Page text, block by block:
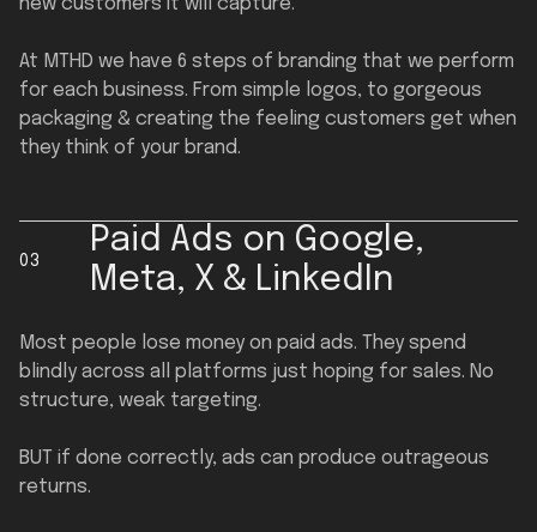
new customers it will capture.
At MTHD we have 6 steps of branding that we perform
for each business. From simple logos, to gorgeous
packaging & creating the feeling customers get when
they think of your brand.
03
Paid Ads on Google,
Meta, X & LinkedIn
Most people lose money on paid ads. They spend
blindly across all platforms just hoping for sales. No
structure, weak targeting.
BUT if done correctly, ads can produce outrageous
returns.